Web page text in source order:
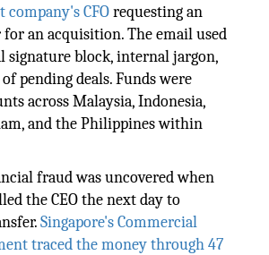
CFOrequesting an
an acquisition. The email used
signature block, internal jargon,
pending deals. Funds were
across Malaysia, Indonesia,
and the Philippines within
fraud was uncovered when
the CEO the next day to
Singapore's Commercial
traced the money through 47